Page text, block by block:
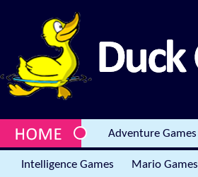
Adventure Games
Intelligence Games Mario Games